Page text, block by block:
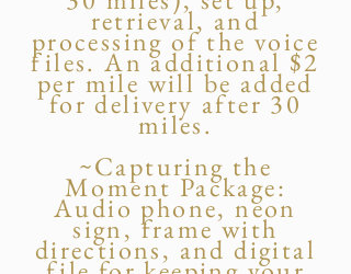
retrieval, and
processing of the voice
files. An additional $2
per mile will be added
for delivery after 30
miles.
~Capturing the
Moment Package:
Audio phone, neon
sign, frame with
directions, and digital